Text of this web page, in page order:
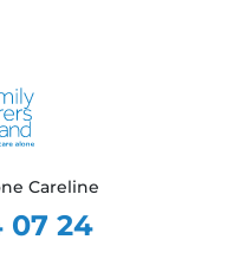
Careline
07 24